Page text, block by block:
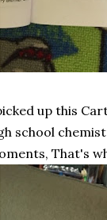
up this
school
That's